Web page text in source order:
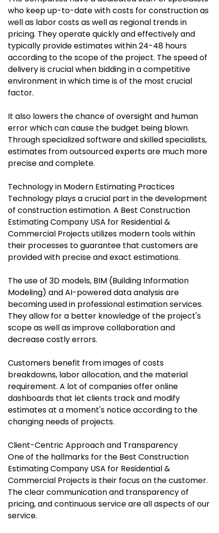
who keep up-to-date with costs for construction as
well as labor costs as well as regional trends in
pricing. They operate quickly and effectively and
typically provide estimates within 24-48 hours
according to the scope of the project. The speed of
delivery is crucial when bidding in a competitive
environment in which time is of the most crucial
factor.
It also lowers the chance of oversight and human
error which can cause the budget being blown.
Through specialized software and skilled specialists,
estimates from outsourced experts are much more
precise and complete.
Technology in Modern Estimating Practices
Technology plays a crucial part in the development
of construction estimation. A Best Construction
Estimating Company USA for Residential &
Commercial Projects utilizes modern tools within
their processes to guarantee that customers are
provided with precise and exact estimations.
The use of 3D models, BIM (Building Information
Modeling) and AI-powered data analysis are
becoming used in professional estimation services.
They allow for a better knowledge of the project's
scope as well as improve collaboration and
decrease costly errors.
Customers benefit from images of costs
breakdowns, labor allocation, and the material
requirement. A lot of companies offer online
dashboards that let clients track and modify
estimates at a moment's notice according to the
changing needs of projects.
Client-Centric Approach and Transparency
One of the hallmarks for the Best Construction
Estimating Company USA for Residential &
Commercial Projects is their focus on the customer.
The clear communication and transparency of
pricing, and continuous service are all aspects of our
service.